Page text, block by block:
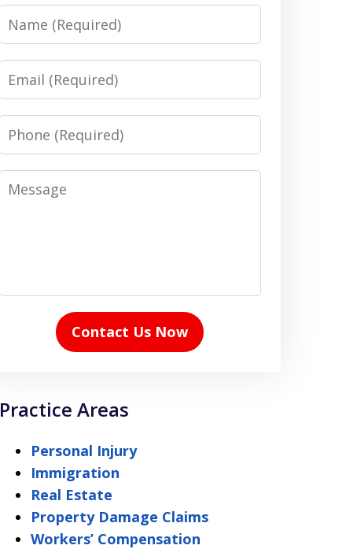
Name
Email
Phone
Message
Contact Us Now
Practice Areas
Personal Injury
Immigration
Real Estate
Property Damage Claims
Workers’ Compensation